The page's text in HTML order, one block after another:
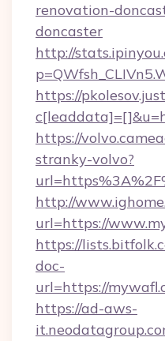
renovation-
doncaster
http://
https://
https://
stranky-volvo?
http://
url=https://
https://
doc-
url=https://
https://ad-aws-